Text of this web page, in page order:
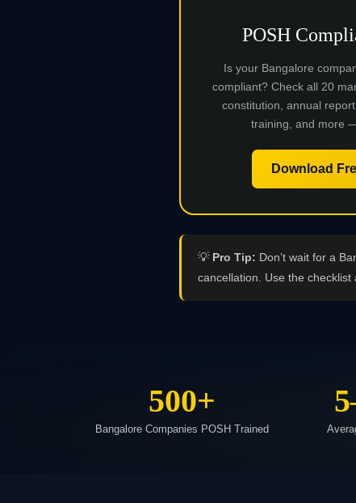
POSH
Is your Bangalore
compliant? Check all 20
constitution, annual
training, and more
Download
💡 Pro Tip: Don’t wait for a
cancellation. Use the
500+
Bangalore Companies POSH Trained